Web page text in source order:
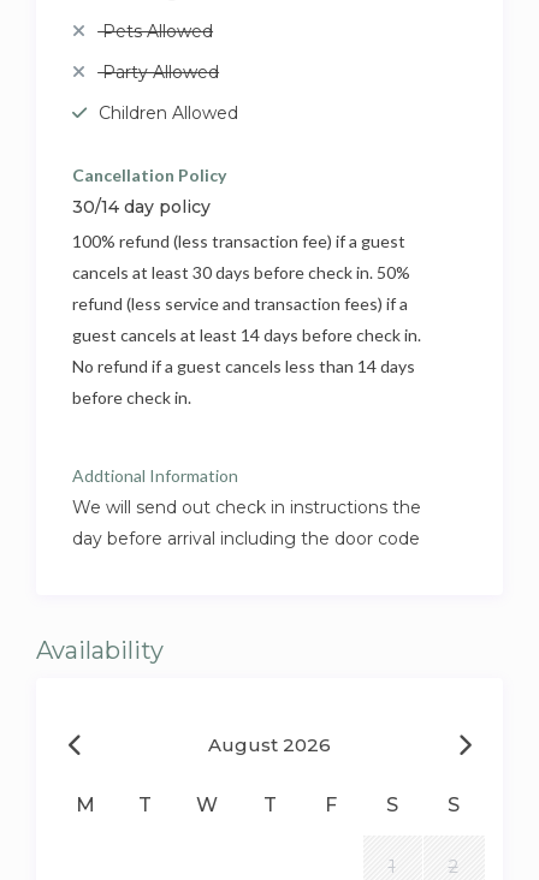
Pets Allowed
Party Allowed
Children Allowed
Cancellation Policy
30/14 day policy
100% refund (less transaction fee) if a guest
cancels at least 30 days before check in. 50%
refund (less service and transaction fees) if a
guest cancels at least 14 days before check in.
No refund if a guest cancels less than 14 days
before check in.
Addtional Information
We will send out check in instructions the
day before arrival including the door code
Availability
August 2026
M T W T F S S
1 2